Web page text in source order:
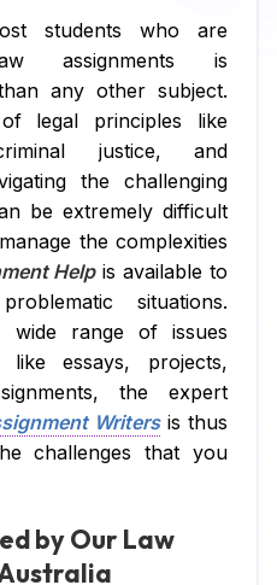
students who are
assignments is
any other subject.
legal principles like
justice, and
the challenging
be extremely difficult
the complexities
Helpis available to
situations.
range of issues
like essays, projects,
the expert
Writersis thus
challenges that you
by Our Law